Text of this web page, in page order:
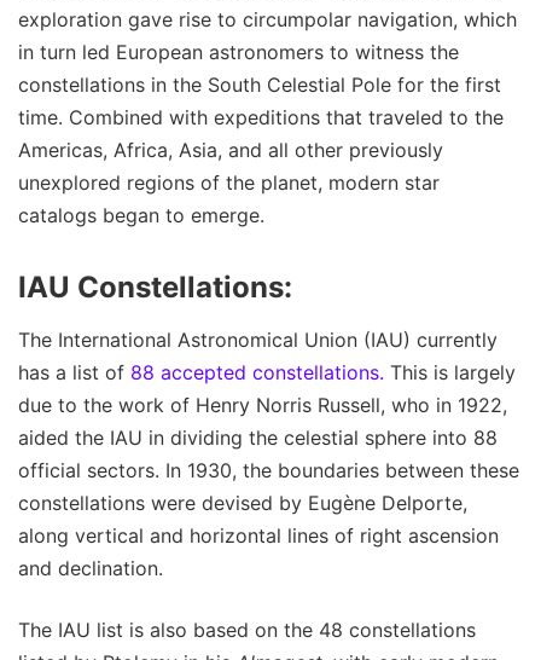
exploration gave rise to circumpolar navigation, which
in turn led European astronomers to witness the
constellations in the South Celestial Pole for the first
time. Combined with expeditions that traveled to the
Americas, Africa, Asia, and all other previously
unexplored regions of the planet, modern star
catalogs began to emerge.
IAU Constellations:
The International Astronomical Union (IAU) currently
has a list of 88 accepted constellations. This is largely
due to the work of Henry Norris Russell, who in 1922,
aided the IAU in dividing the celestial sphere into 88
official sectors. In 1930, the boundaries between these
constellations were devised by Eugène Delporte,
along vertical and horizontal lines of right ascension
and declination.
The IAU list is also based on the 48 constellations